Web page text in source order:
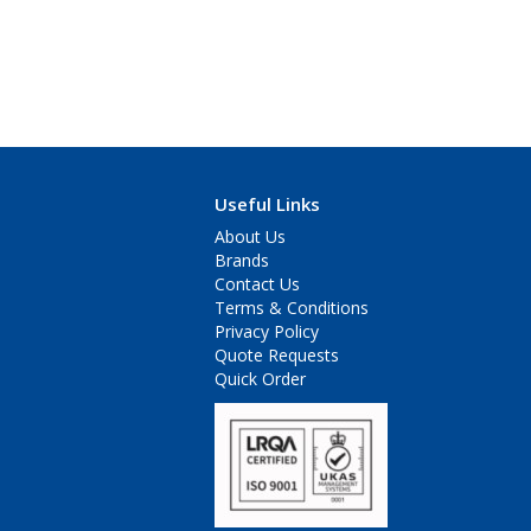
Useful Links
About Us
Brands
Contact Us
Terms & Conditions
Privacy Policy
Quote Requests
Quick Order